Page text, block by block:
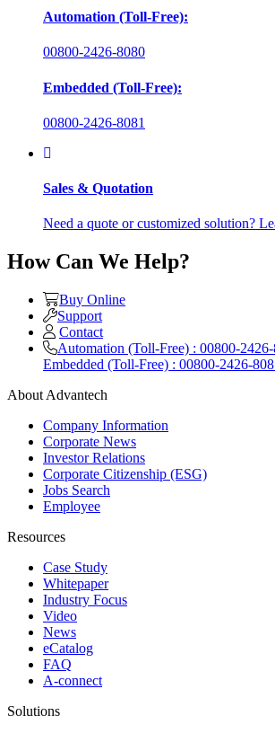
Automation (Toll-Free):
00800-2426-8080
Embedded (Toll-Free):
00800-2426-8081
Sales & Quotation
Need a quote or customized solution?
How Can We Help?
Buy Online
Support
Contact
Automation (Toll-Free) : 00800-
Embedded (Toll-Free) : 00800-2426-
About Advantech
Company Information
Corporate News
Investor Relations
Corporate Citizenship (ESG)
Jobs Search
Employee
Resources
Case Study
Whitepaper
Industry Focus
Video
News
eCatalog
FAQ
A-connect
Solutions